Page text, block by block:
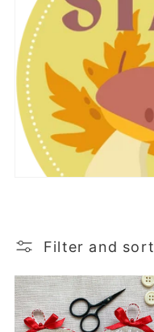
o
n
:
Filter and sort